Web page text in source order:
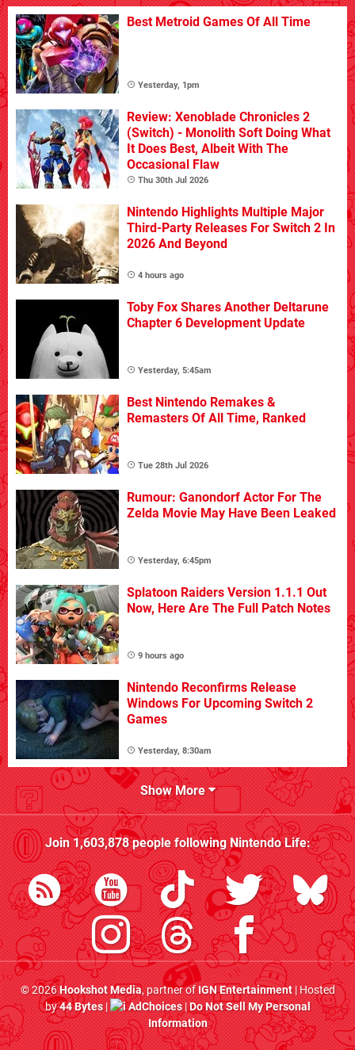
Best Metroid Games Of All Time
Yesterday, 1pm
Review: Xenoblade Chronicles 2
(Switch) - Monolith Soft Doing What
It Does Best, Albeit With The
Occasional Flaw
Thu 30th Jul 2026
Nintendo Highlights Multiple Major
Third-Party Releases For Switch 2 In
2026 And Beyond
4 hours ago
Toby Fox Shares Another Deltarune
Chapter 6 Development Update
Yesterday, 5:45am
Best Nintendo Remakes &
Remasters Of All Time, Ranked
Tue 28th Jul 2026
Rumour: Ganondorf Actor For The
Zelda Movie May Have Been Leaked
Yesterday, 6:45pm
Splatoon Raiders Version 1.1.1 Out
Now, Here Are The Full Patch Notes
9 hours ago
Nintendo Reconfirms Release
Windows For Upcoming Switch 2
Games
Yesterday, 8:30am
Show More
Join1,603,878people followingNintendo Life:
© 2026Hookshot Media, partner ofIGN Entertainment| Hosted
by44 Bytes| AdChoices|Do Not Sell My Personal
Information